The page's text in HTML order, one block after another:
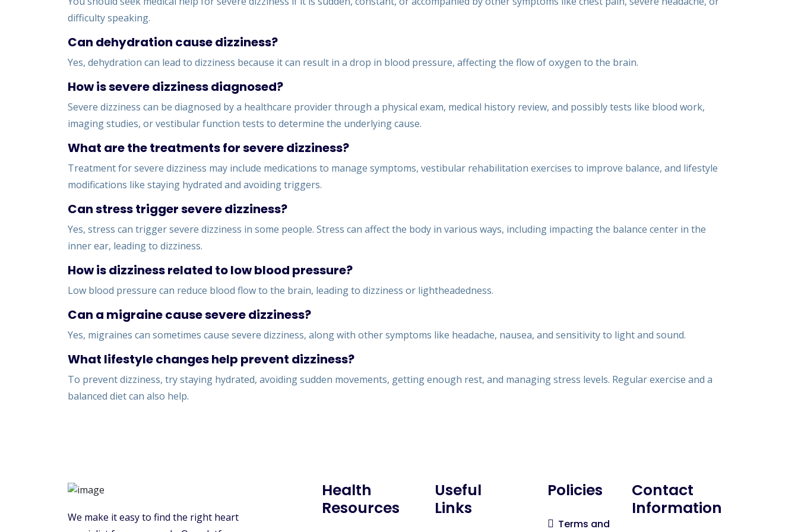
difficulty speaking.
Can dehydration cause dizziness?
Yes, dehydration can lead to dizziness because it can result in a drop in blood pressure, affecting the flow of oxygen to the brain.
How is severe dizziness diagnosed?
Severe dizziness can be diagnosed by a healthcare provider through a physical exam, medical history review, and possibly tests like blood work,
imaging studies, or vestibular function tests to determine the underlying cause.
What are the treatments for severe dizziness?
Treatment for severe dizziness may include medications to manage symptoms, vestibular rehabilitation exercises to improve balance, and lifestyle
modifications like staying hydrated and avoiding triggers.
Can stress trigger severe dizziness?
Yes, stress can trigger severe dizziness in some people. Stress can affect the body in various ways, including impacting the balance center in the
inner ear, leading to dizziness.
How is dizziness related to low blood pressure?
Low blood pressure can reduce blood flow to the brain, leading to dizziness or lightheadedness.
Can a migraine cause severe dizziness?
Yes, migraines can sometimes cause severe dizziness, along with other symptoms like headache, nausea, and sensitivity to light and sound.
What lifestyle changes help prevent dizziness?
To prevent dizziness, try staying hydrated, avoiding sudden movements, getting enough rest, and managing stress levels. Regular exercise and a
balanced diet can also help.
We make it easy to find the right heart
Health
Resources
Useful
Links
Policies
Terms and
Contact
Information